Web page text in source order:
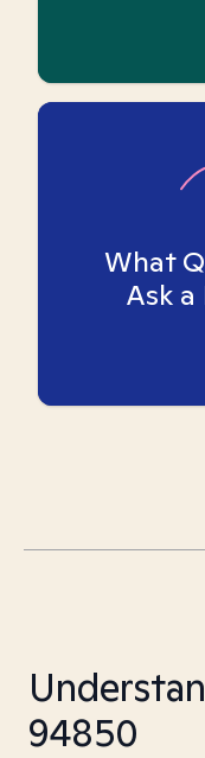
What
Ask
94850